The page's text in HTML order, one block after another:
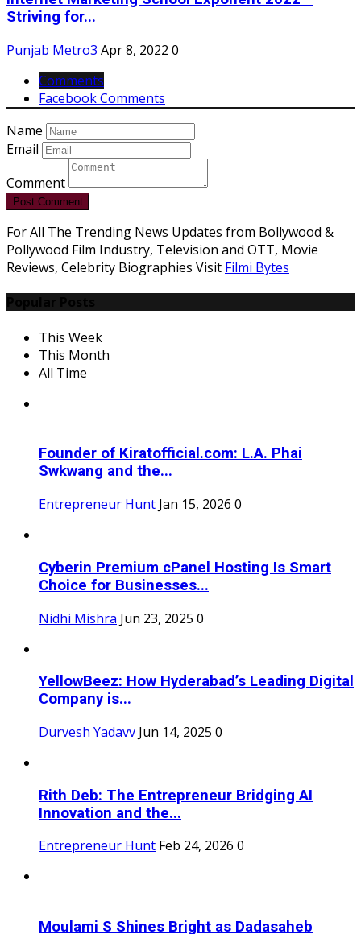
Striving for...
Punjab Metro3 Apr 8, 2022 0
Comments
Facebook Comments
Name
Email
Comment
Post Comment
For All The Trending News Updates from Bollywood &
Pollywood Film Industry, Television and OTT, Movie
Reviews, Celebrity Biographies Visit Filmi Bytes
This Week
This Month
All Time
Founder of Kiratofficial.com: L.A. Phai
Swkwang and the...
Entrepreneur Hunt Jan 15, 2026 0
Cyberin Premium cPanel Hosting Is Smart
Choice for Businesses...
Nidhi Mishra Jun 23, 2025 0
YellowBeez: How Hyderabad’s Leading Digital
Company is...
Durvesh Yadavv Jun 14, 2025 0
Rith Deb: The Entrepreneur Bridging AI
Innovation and the...
Entrepreneur Hunt Feb 24, 2026 0
Moulami S Shines Bright as Dadasaheb